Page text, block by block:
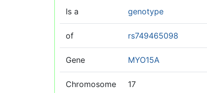
Is a genotype
of rs749465098
Gene MYO15A
Chromosome 17